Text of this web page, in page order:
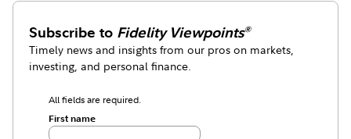
Subscribe to Fidelity Viewpoints®
Timely news and insights from our pros on markets,
investing, and personal finance.
All fields are required.
First name